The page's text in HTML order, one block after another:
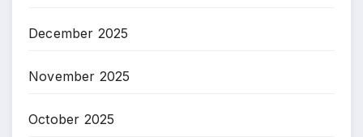
December 2025
November 2025
October 2025